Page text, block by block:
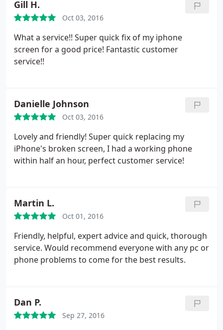
Gill H.
Oct 03, 2016
What a service!! Super quick fix of my iphone
screen for a good price! Fantastic customer
service!!
Danielle Johnson
Oct 03, 2016
Lovely and friendly! Super quick replacing my
iPhone's broken screen, I had a working phone
within half an hour, perfect customer service!
Martin L.
Oct 01, 2016
Friendly, helpful, expert advice and quick, thorough
service. Would recommend everyone with any pc or
phone problems to come for the best results.
Dan P.
Sep 27, 2016